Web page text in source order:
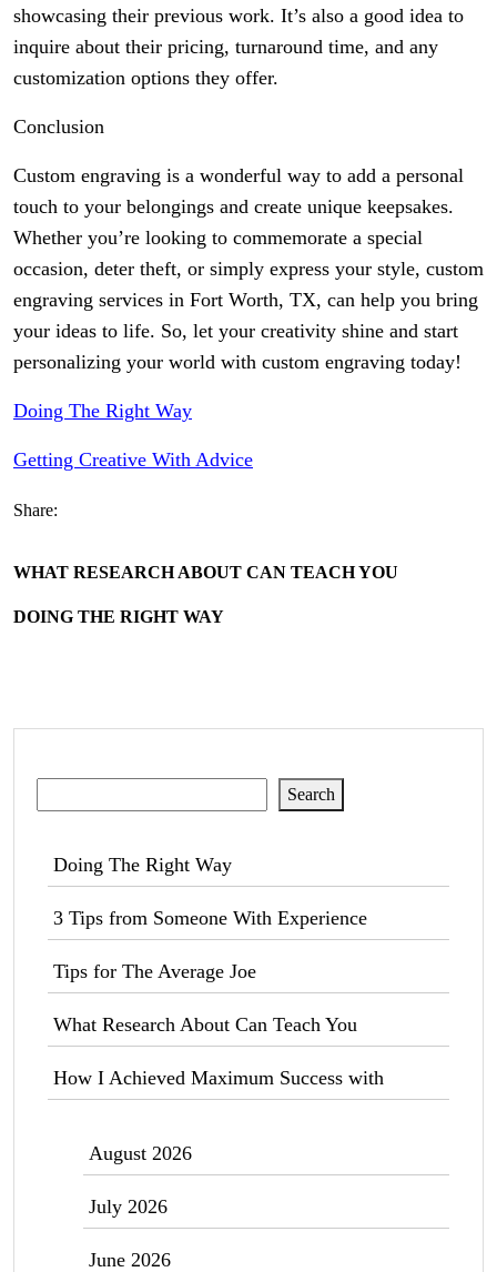
showcasing their previous work. It’s also a good idea to
inquire about their pricing, turnaround time, and any
customization options they offer.
Conclusion
Custom engraving is a wonderful way to add a personal
touch to your belongings and create unique keepsakes.
Whether you’re looking to commemorate a special
occasion, deter theft, or simply express your style, custom
engraving services in Fort Worth, TX, can help you bring
your ideas to life. So, let your creativity shine and start
personalizing your world with custom engraving today!
Doing The Right Way
Getting Creative With Advice
Share:
WHAT RESEARCH ABOUT CAN TEACH YOU
DOING THE RIGHT WAY
Search
Doing The Right Way
3 Tips from Someone With Experience
Tips for The Average Joe
What Research About Can Teach You
How I Achieved Maximum Success with
August 2026
July 2026
June 2026